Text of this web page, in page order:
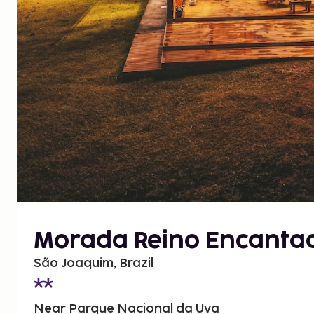
Morada Reino
São Joaquim, Brazil
Near Parque Nacional da Uva